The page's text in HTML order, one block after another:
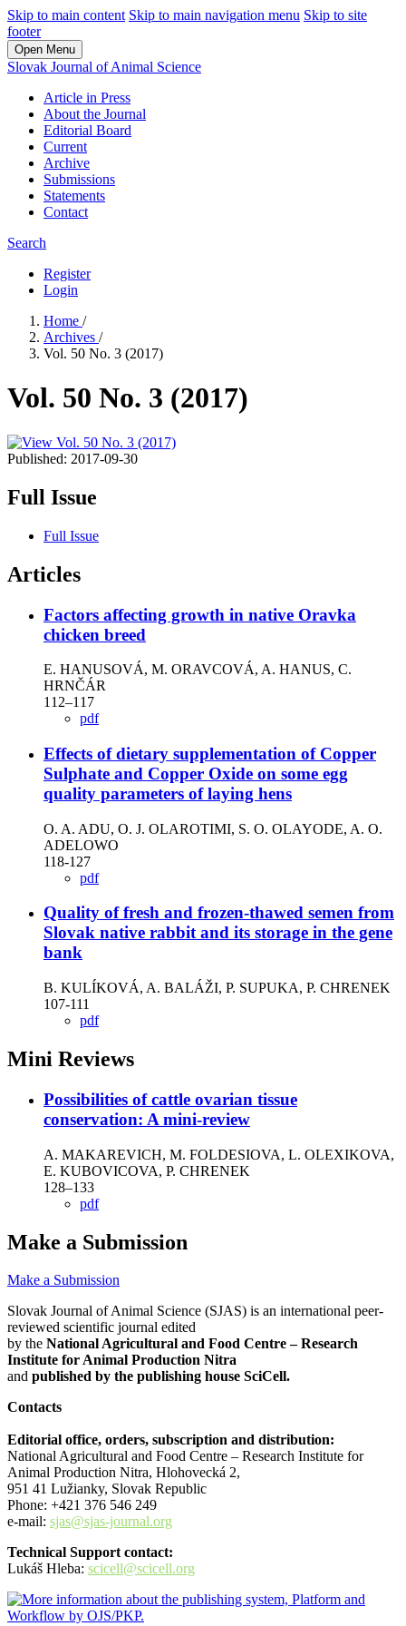
Skip to main content Skip to main navigation menu Skip to site
footer
Open Menu
Slovak Journal of Animal Science
Article in Press
About the Journal
Editorial Board
Current
Archive
Submissions
Statements
Contact
Search
Register
Login
Home /
Archives /
Vol. 50 No. 3 (2017)
Vol. 50 No. 3 (2017)
Published: 2017-09-30
Full Issue
Full Issue
Articles
Factors affecting growth in native Oravka
chicken breed
E. HANUSOVÁ, M. ORAVCOVÁ, A. HANUS, C.
HRNČÁR
112–117
pdf
Effects of dietary supplementation of Copper
Sulphate and Copper Oxide on some egg
quality parameters of laying hens
O. A. ADU, O. J. OLAROTIMI, S. O. OLAYODE, A. O.
ADELOWO
118-127
pdf
Quality of fresh and frozen-thawed semen from
Slovak native rabbit and its storage in the gene
bank
B. KULÍKOVÁ, A. BALÁŽI, P. SUPUKA, P. CHRENEK
107-111
pdf
Mini Reviews
Possibilities of cattle ovarian tissue
conservation: A mini-review
A. MAKAREVICH, M. FOLDESIOVA, L. OLEXIKOVA,
E. KUBOVICOVA, P. CHRENEK
128–133
pdf
Make a Submission
Make a Submission
Slovak Journal of Animal Science (SJAS) is an international peer-
reviewed scientific journal edited
by the National Agricultural and Food Centre – Research
Institute for Animal Production Nitra
and published by the publishing house SciCell.
Contacts
Editorial office, orders, subscription and distribution:
National Agricultural and Food Centre – Research Institute for
Animal Production Nitra, Hlohovecká 2,
951 41 Lužianky, Slovak Republic
Phone: +421 376 546 249
e-mail: sjas@sjas-journal.org
Technical Support contact:
Lukáš Hleba: scicell@scicell.org